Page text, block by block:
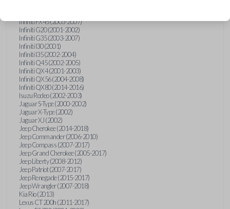
Infiniti FX45 (2003-2007)
Infiniti G20 (2001-2002)
Infiniti G35 (2003-2007)
Infiniti I30 (2001)
Infiniti I35 (2002-2004)
Infiniti Q45 (2002-2005)
Infiniti QX4 (2001-2003)
Infiniti QX56 (2004-2008)
Infiniti QX80 (2014-2016)
Isuzu Rodeo (2002-2003)
Jaguar S-Type (2000-2002)
Jaguar X-Type (2002)
Jaguar XJ (2002)
Jeep Cherokee (2014-2018)
Jeep Commander (2006-2010)
Jeep Compass (2007-2017)
Jeep Grand Cherokee (2005-2017)
Jeep Liberty (2008-2012)
Jeep Patriot (2007-2017)
Jeep Renegade (2015-2017)
Jeep Wrangler (2007-2018)
Kia Rio (2013)
Lexus CT 200h (2011-2017)